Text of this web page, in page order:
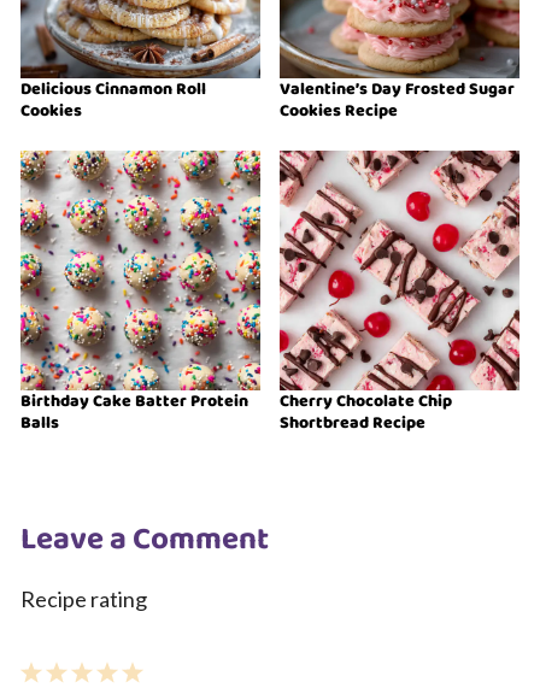
Delicious Cinnamon Roll
Cookies
Valentine’s Day Frosted Sugar
Cookies Recipe
Birthday Cake Batter Protein
Balls
Cherry Chocolate Chip
Shortbread Recipe
Leave a Comment
Recipe rating